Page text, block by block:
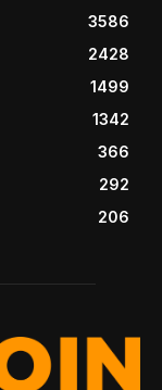
3586
2428
1499
1342
366
292
206